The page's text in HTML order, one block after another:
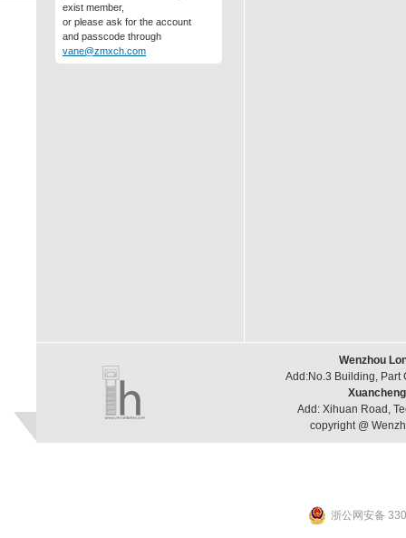
exist member,
or please ask for the account
and passcode through
vane@zmxch.com
Wenzhou
Add:No.3 Building, Part
Add: Xihuan Road,
copyright @
浙公网安备